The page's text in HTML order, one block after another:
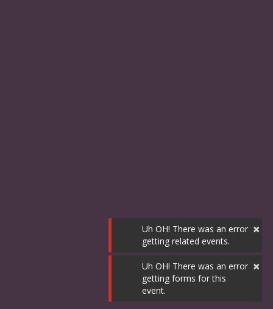
×
Uh OH! There was an error
getting related events.
×
Uh OH! There was an error
getting forms for this
event.